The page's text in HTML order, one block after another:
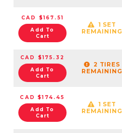
CAD $167.51
Add To
Cart
1 SET
REMAINING
CAD $175.32
Add To
Cart
2 TIRES
REMAINING
CAD $174.45
Add To
Cart
1 SET
REMAINING